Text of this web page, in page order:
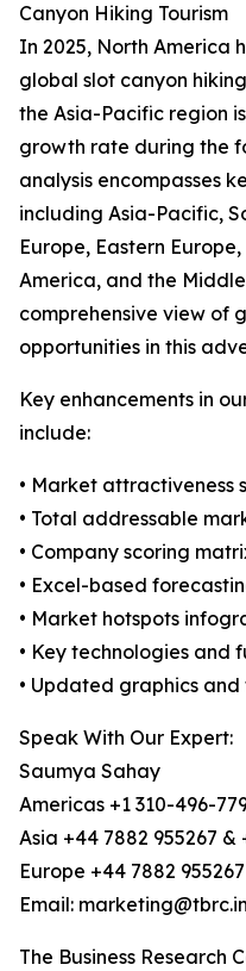
Canyon Hiking Tourism
In 2025, North America
global slot canyon
the Asia-Pacific region
growth rate during the
analysis encompasses
including Asia-Pacific,
Europe, Eastern
America, and the
comprehensive view of
opportunities in this
Key enhancements in
include:
• Market attractiveness
• Total addressable
• Company scoring
• Excel-based
• Market hotspots
• Key technologies and
• Updated graphics and
Speak With Our Expert:
Saumya Sahay
Americas +1 310-496-
Asia +44 7882 955267 &
Europe +44 7882 955267
Email:
The Business Research